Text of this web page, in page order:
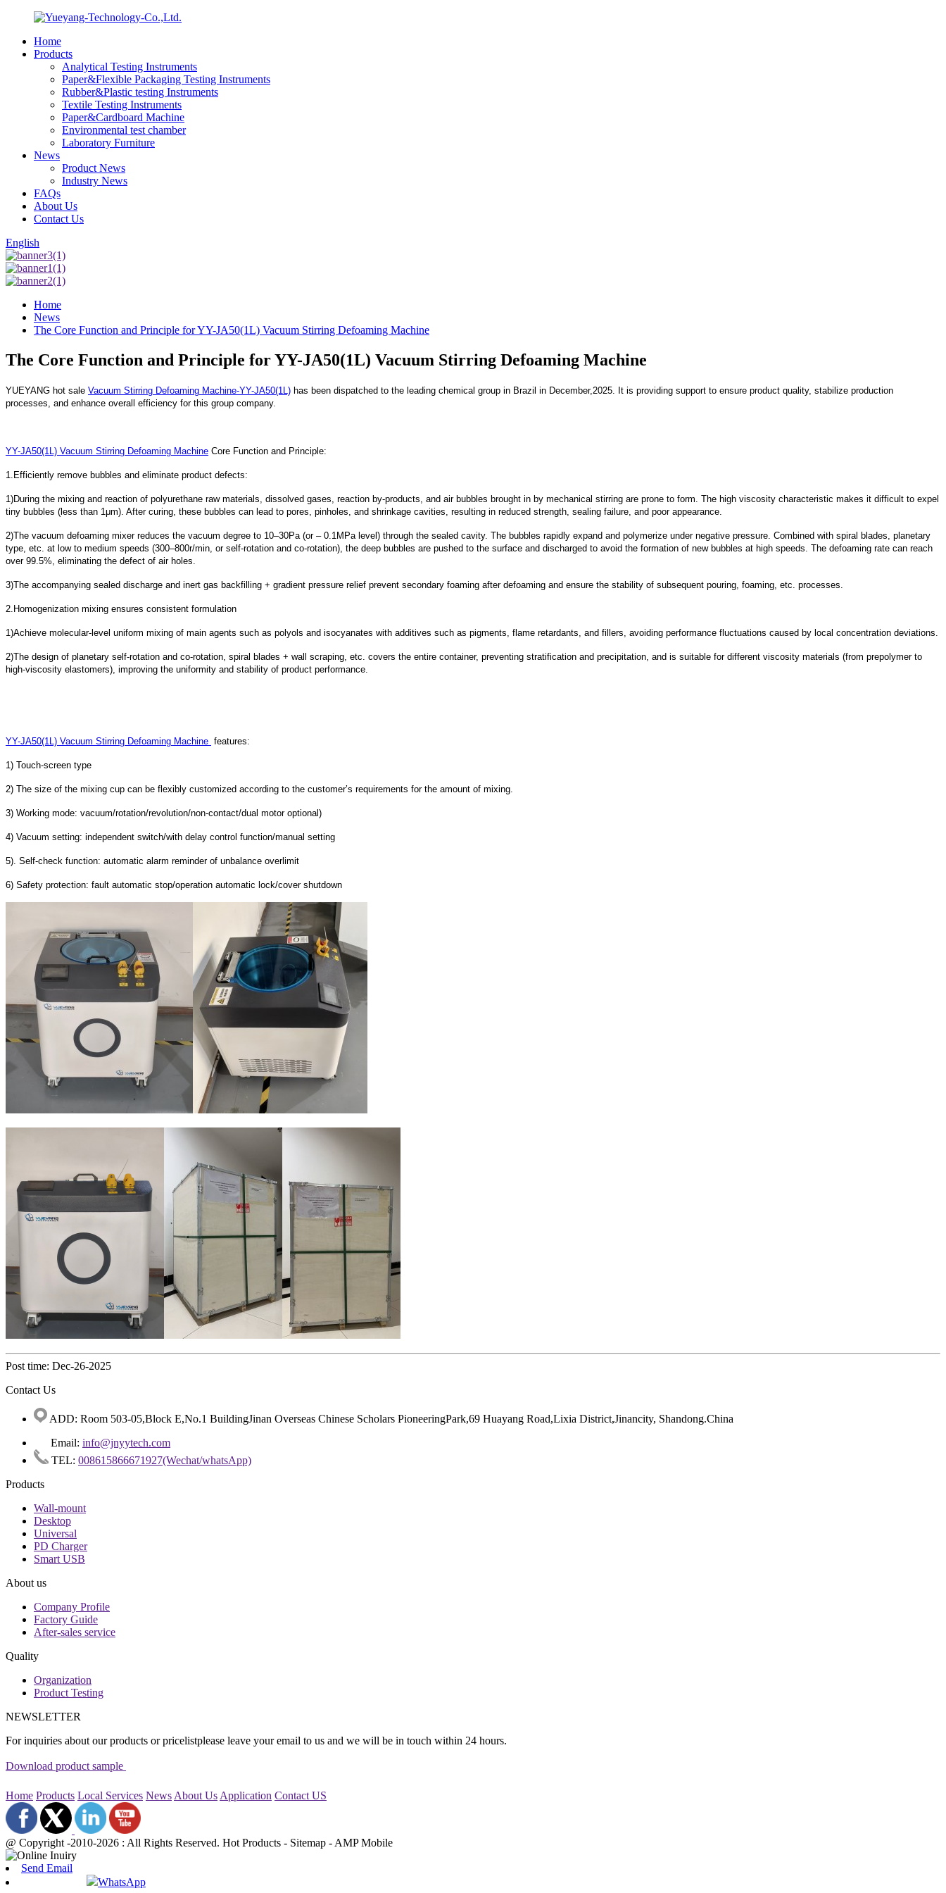
Home
Products
Analytical Testing Instruments
Paper&Flexible Packaging Testing Instruments
Rubber&Plastic testing Instruments
Textile Testing Instruments
Paper&Cardboard Machine
Environmental test chamber
Laboratory Furniture
News
Product News
Industry News
FAQs
About Us
Contact Us
English
Home
News
The Core Function and Principle for YY-JA50(1L) Vacuum Stirring Defoaming Machine
The Core Function and Principle for YY-JA50(1L) Vacuum Stirring Defoaming Machine
YUEYANG hot sale Vacuum Stirring Defoaming Machine-YY-JA50(1L) has been dispatched to the leading chemical group in Brazil in December,2025. It is providing support to ensure product quality, stabilize production
processes, and enhance overall efficiency for this group company.
YY-JA50(1L) Vacuum Stirring Defoaming Machine Core Function and Principle:
1.Efficiently remove bubbles and eliminate product defects:
1)During the mixing and reaction of polyurethane raw materials, dissolved gases, reaction by-products, and air bubbles brought in by mechanical stirring are prone to form. The high viscosity characteristic makes it difficult to expel
tiny bubbles (less than 1μm). After curing, these bubbles can lead to pores, pinholes, and shrinkage cavities, resulting in reduced strength, sealing failure, and poor appearance.
2)The vacuum defoaming mixer reduces the vacuum degree to 10–30Pa (or – 0.1MPa level) through the sealed cavity. The bubbles rapidly expand and polymerize under negative pressure. Combined with spiral blades, planetary
type, etc. at low to medium speeds (300–800r/min, or self-rotation and co-rotation), the deep bubbles are pushed to the surface and discharged to avoid the formation of new bubbles at high speeds. The defoaming rate can reach
over 99.5%, eliminating the defect of air holes.
3)The accompanying sealed discharge and inert gas backfilling + gradient pressure relief prevent secondary foaming after defoaming and ensure the stability of subsequent pouring, foaming, etc. processes.
2.Homogenization mixing ensures consistent formulation
1)Achieve molecular-level uniform mixing of main agents such as polyols and isocyanates with additives such as pigments, flame retardants, and fillers, avoiding performance fluctuations caused by local concentration deviations.
2)The design of planetary self-rotation and co-rotation, spiral blades + wall scraping, etc. covers the entire container, preventing stratification and precipitation, and is suitable for different viscosity materials (from prepolymer to
high-viscosity elastomers), improving the uniformity and stability of product performance.
YY-JA50(1L) Vacuum Stirring Defoaming Machine features:
1) Touch-screen type
2) The size of the mixing cup can be flexibly customized according to the customer’s requirements for the amount of mixing.
3) Working mode: vacuum/rotation/revolution/non-contact/dual motor optional)
4) Vacuum setting: independent switch/with delay control function/manual setting
5). Self-check function: automatic alarm reminder of unbalance overlimit
6) Safety protection: fault automatic stop/operation automatic lock/cover shutdown
Post time: Dec-26-2025
Contact Us
ADD: Room 503-05,Block E,No.1 BuildingJinan Overseas Chinese Scholars PioneeringPark,69 Huayang Road,Lixia District,Jinancity, Shandong.China
Email: info@jnyytech.com
TEL: 008615866671927(Wechat/whatsApp)
Products
Wall-mount
Desktop
Universal
PD Charger
Smart USB
About us
Company Profile
Factory Guide
After-sales service
Quality
Organization
Product Testing
NEWSLETTER
For inquiries about our products or pricelistplease leave your email to us and we will be in touch within 24 hours.
Download product sample
Home Products Local Services News About Us Application Contact US
@ Copyright -2010-2026 : All Rights Reserved. Hot Products - Sitemap - AMP Mobile
Send Email
WhatsApp